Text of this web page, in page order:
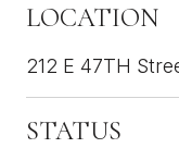
LOCATION
212 E 47TH
STATUS